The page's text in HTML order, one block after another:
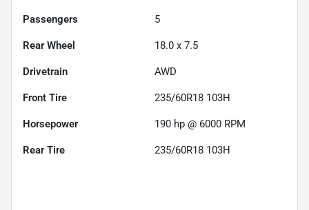
Passengers 5
Rear Wheel 18.0 x 7.5
Drivetrain AWD
Front Tire 235/60R18 103H
Horsepower 190 hp @ 6000 RPM
Rear Tire 235/60R18 103H